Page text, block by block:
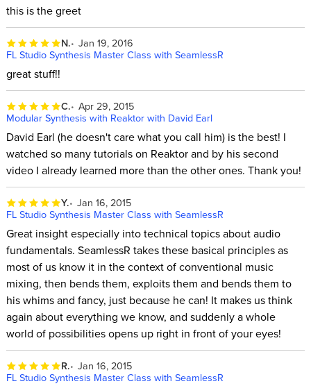
this is the greet
N. Jan 19, 2016
FL Studio Synthesis Master Class with SeamlessR
great stuff!!
C. Apr 29, 2015
Modular Synthesis with Reaktor with David Earl
David Earl (he doesn't care what you call him) is the best! I
watched so many tutorials on Reaktor and by his second
video I already learned more than the other ones. Thank you!
Y. Jan 16, 2015
FL Studio Synthesis Master Class with SeamlessR
Great insight especially into technical topics about audio
fundamentals. SeamlessR takes these basical principles as
most of us know it in the context of conventional music
mixing, then bends them, exploits them and bends them to
his whims and fancy, just because he can! It makes us think
again about everything we know, and suddenly a whole
world of possibilities opens up right in front of your eyes!
R. Jan 16, 2015
FL Studio Synthesis Master Class with SeamlessR